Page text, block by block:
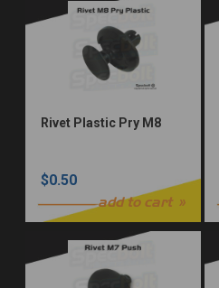
Rivet Plastic Pry M8
$0.50
add to cart